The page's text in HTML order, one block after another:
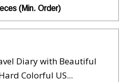
(Min. Order)
Diary with Beautiful
Colorful US...